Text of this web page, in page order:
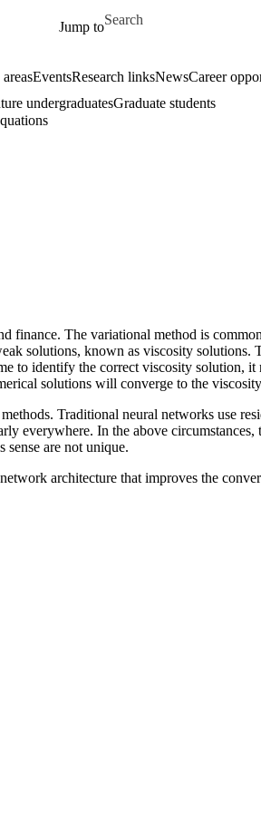
Jump to
Search for
EventsResearch linksNewsCareer
undergraduatesGraduate students
finance. The variational method is
solutions, known as viscosity
identify the correct viscosity solution, it
solutions will converge to the
Traditional neural networks use
everywhere. In the above
are not unique.
architecture that improves the